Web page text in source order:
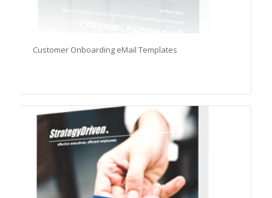
Customer Onboarding eMail Templates